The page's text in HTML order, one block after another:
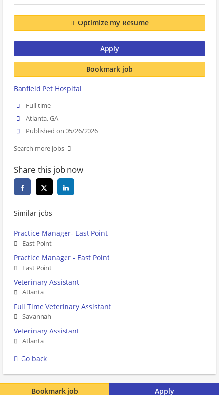
Apply
Bookmark job
Optimize my Resume
Apply
Bookmark job
Banfield Pet Hospital
Full time
Atlanta, GA
Published on 05/26/2026
Search more jobs
Share this job now
Similar jobs
Practice Manager- East Point
East Point
Practice Manager - East Point
East Point
Veterinary Assistant
Atlanta
Full Time Veterinary Assistant
Savannah
Veterinary Assistant
Atlanta
Go back